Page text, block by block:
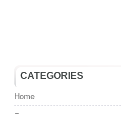
CATEGORIES
Home